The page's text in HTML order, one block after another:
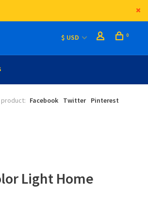
$ USD 0
Facebook Twitter Pinterest
Light Home